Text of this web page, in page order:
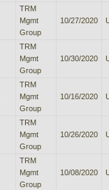
TRM
Mgmt
Group
10/27/2020
TRM
Mgmt
Group
10/30/2020
TRM
Mgmt
Group
10/16/2020
TRM
Mgmt
Group
10/26/2020
TRM
Mgmt
Group
10/08/2020